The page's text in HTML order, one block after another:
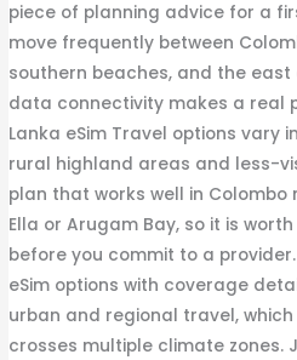
piece of planning advice for a
move frequently between
southern beaches, and the
data connectivity makes a real
Lanka eSim Travel options vary
rural highland areas and less-
plan that works well in
Ella or Arugam Bay, so it is
before you commit to a
eSim options with coverage
urban and regional travel,
crosses multiple climate zones.